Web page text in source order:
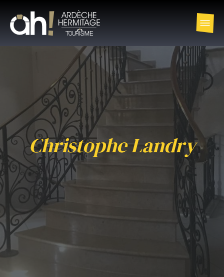
Christophe Landry